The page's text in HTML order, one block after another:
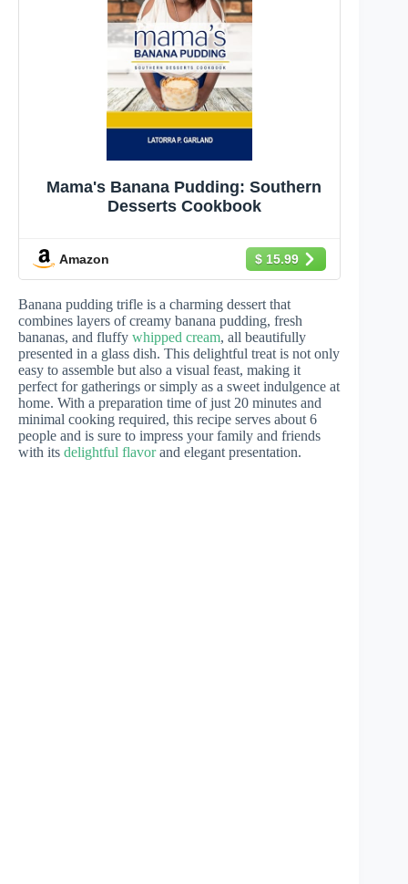
Mama's Banana Pudding: Southern
Desserts Cookbook
Amazon $ 15.99
Banana pudding trifle is a charming dessert that
combines layers of creamy banana pudding, fresh
bananas, and fluffy whipped cream, all beautifully
presented in a glass dish. This delightful treat is not only
easy to assemble but also a visual feast, making it
perfect for gatherings or simply as a sweet indulgence at
home. With a preparation time of just 20 minutes and
minimal cooking required, this recipe serves about 6
people and is sure to impress your family and friends
with its delightful flavorand elegant presentation.